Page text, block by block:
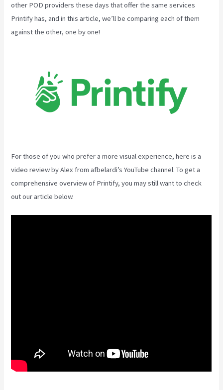
other POD providers these days that offer the same services
Printify has, and in this article, we’ll be comparing each of them
against the other, one by one!
For those of you who prefer a more visual experience, here is a
video review by Alex from afbelardi’s YouTube channel. To get a
comprehensive overview of Printify, you may still want to check
out our article below.